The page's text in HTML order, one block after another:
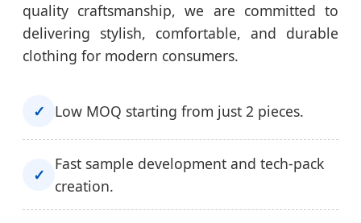
quality craftsmanship, we are committed to
delivering stylish, comfortable, and durable
clothing for modern consumers.
✓ Low MOQ starting from just 2 pieces.
✓
Fast sample development and tech-pack
creation.